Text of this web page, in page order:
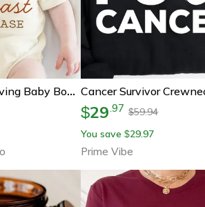
Funny Thanksgiving Baby Bodysuit, I'll Just Have The Breast Please Baby Outfit, Cute Turkey Day Infant Bodysuit
$29.97 $59.94
You save $29.97
Prime Vibe